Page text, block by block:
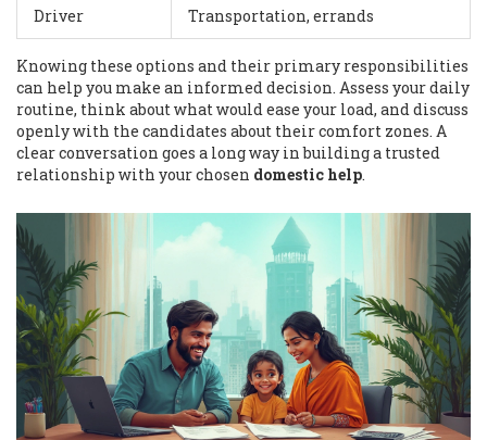
Driver Transportation, errands
Knowing these options and their primary responsibilities
can help you make an informed decision. Assess your daily
routine, think about what would ease your load, and discuss
openly with the candidates about their comfort zones. A
clear conversation goes a long way in building a trusted
relationship with your chosen domestic help.